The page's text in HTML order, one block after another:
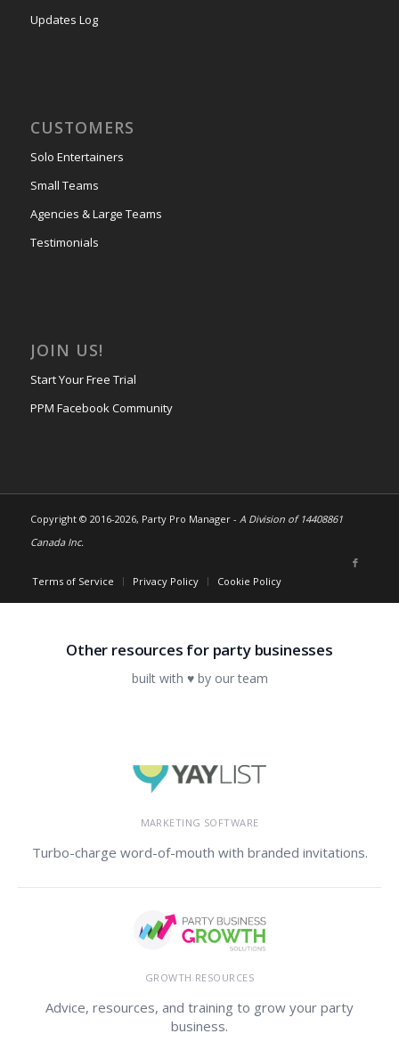
Updates Log
CUSTOMERS
Solo Entertainers
Small Teams
Agencies & Large Teams
Testimonials
JOIN US!
Start Your Free Trial
PPM Facebook Community
Copyright © 2016-2026, Party Pro Manager - A Division of 14408861
Canada Inc.
Terms of Service Privacy Policy Cookie Policy
Other resources for party businesses
built with ♥ by our team
MARKETING SOFTWARE
Turbo-charge word-of-mouth with branded invitations.
GROWTH RESOURCES
Advice, resources, and training to grow your party
business.